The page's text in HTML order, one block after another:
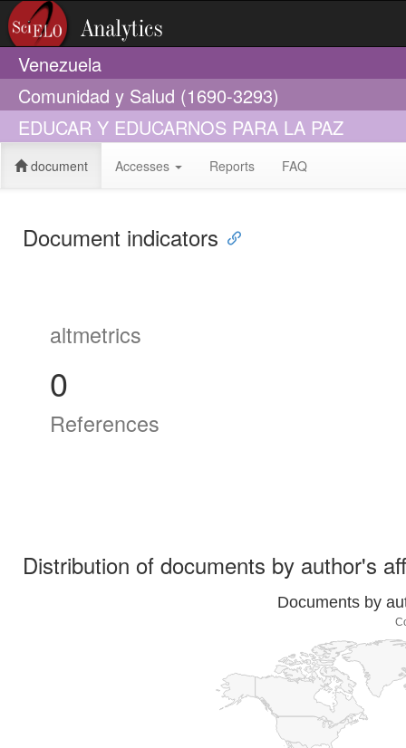
Venezuela
Comunidad y Salud (1690-3293)
EDUCAR Y EDUCARNOS PARA LA PAZ
document Accesses Reports FAQ
Document indicators
altmetrics
0
References
Distribution of documents by author's
Documents by